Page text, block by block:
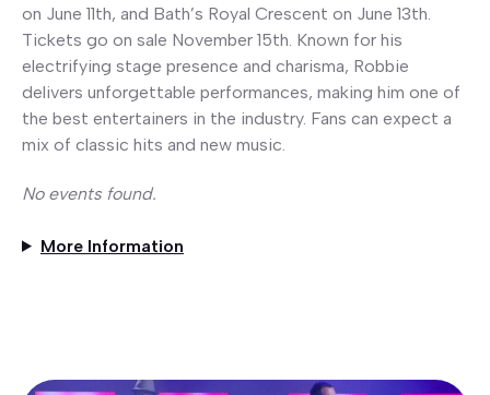
on June 11th, and Bath’s Royal Crescent on June 13th.
Tickets go on sale November 15th. Known for his
electrifying stage presence and charisma, Robbie
delivers unforgettable performances, making him one of
the best entertainers in the industry. Fans can expect a
mix of classic hits and new music.
No events found.
More Information